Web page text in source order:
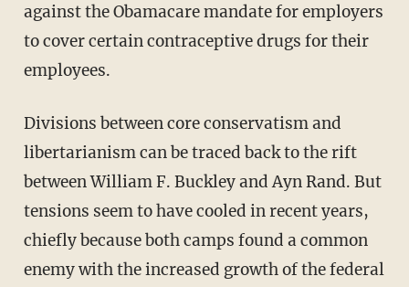
against the Obamacare mandate for employers
to cover certain contraceptive drugs for their
employees.
Divisions between core conservatism and
libertarianism can be traced back to the rift
between William F. Buckley and Ayn Rand. But
tensions seem to have cooled in recent years,
chiefly because both camps found a common
enemy with the increased growth of the federal